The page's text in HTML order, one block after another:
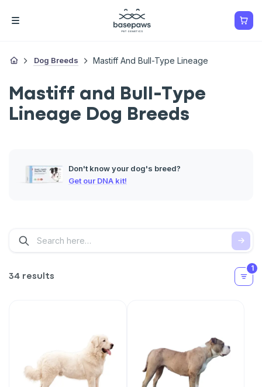
Dog Breeds Mastiff And Bull-Type Lineage
Mastiff and Bull-Type
Lineage Dog Breeds
Don't know your dog's breed?
Get our DNA kit!
34 results
1